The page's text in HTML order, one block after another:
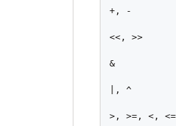
+, -
<<, >>
&
|, ^
>, >=, <, <=